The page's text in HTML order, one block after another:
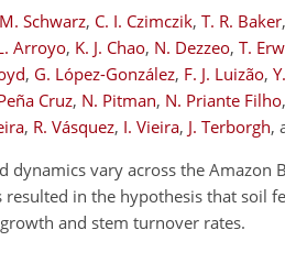
M. Schwarz, C. I. Czimczik, T. R. Baker,
Arroyo, K. J. Chao, N. Dezzeo, T.
, G. López-González, F. J. Luizão,
Cruz, N. Pitman, N. Priante Filho,
, R. Vásquez, I. Vieira, J. Terborgh,
dynamics vary across the
resulted in the hypothesis that
and stem turnover rates.